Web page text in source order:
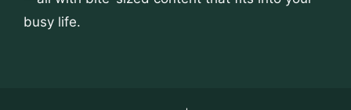
busy life.